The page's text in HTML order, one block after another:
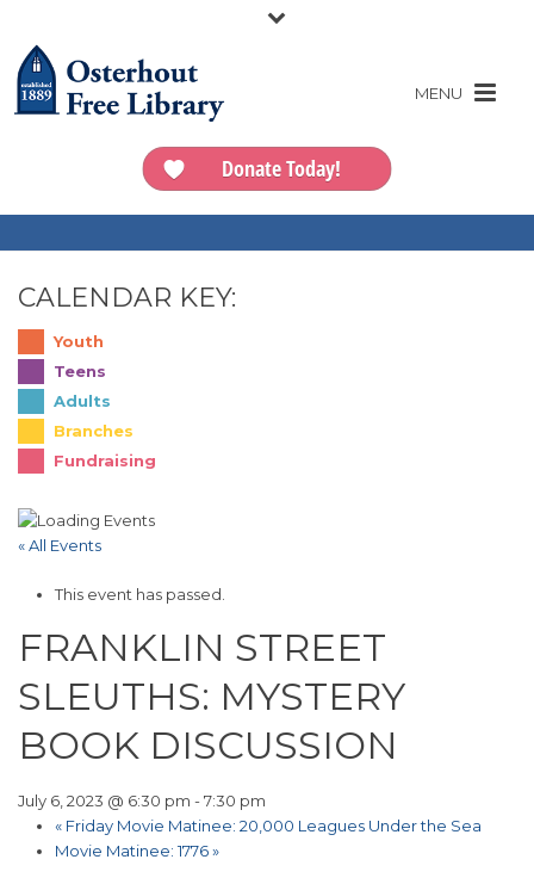
Donate Today!
CALENDAR KEY:
Youth
Teens
Adults
Branches
Fundraising
« All Events
This event has passed.
FRANKLIN STREET
SLEUTHS: MYSTERY
BOOK DISCUSSION
July 6, 2023 @ 6:30 pm -7:30 pm
«Friday Movie Matinee: 20,000 Leagues Under the Sea
Movie Matinee: 1776»